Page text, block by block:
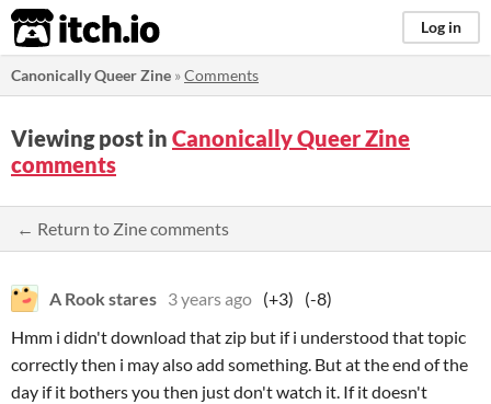
itch.io Log in
Canonically Queer Zine »Comments
Viewing post in Canonically Queer Zine
comments
← Return to Zine comments
A Rook stares 3 years ago (+3)
(-8)
Hmm i didn't download that zip but if i understood that topic
correctly then i may also add something. But at the end of the
day if it bothers you then just don't watch it. If it doesn't